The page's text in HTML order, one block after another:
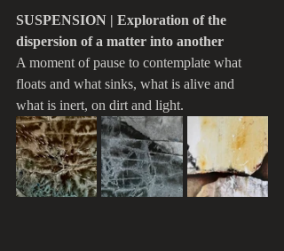
SUSPENSION | Exploration of the
dispersion of a matter into another
A moment of pause to contemplate what
floats and what sinks, what is alive and
what is inert, on dirt and light.